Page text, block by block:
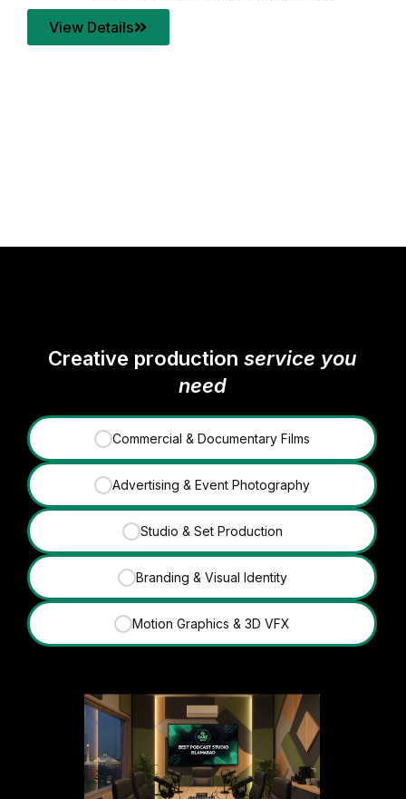
transforms every frame into a compelling story.
View Details
Creative productionservice you
need
✓ Commercial & Documentary Films
✓ Advertising & Event Photography
✓ Studio & Set Production
✓ Branding & Visual Identity
✓ Motion Graphics & 3D VFX